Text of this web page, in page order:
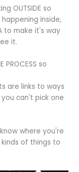
OUTSIDE so
inside,
to make it's way
it.
PROCESS so
are links to ways
can't pick one
where you're
of things to